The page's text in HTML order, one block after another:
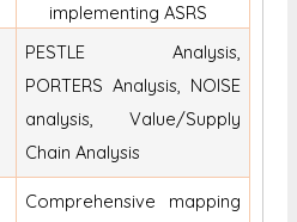
implementing ASRS
PESTLE Analysis,
PORTERS Analysis, NOISE
analysis, Value/Supply
Chain Analysis
Comprehensive mapping